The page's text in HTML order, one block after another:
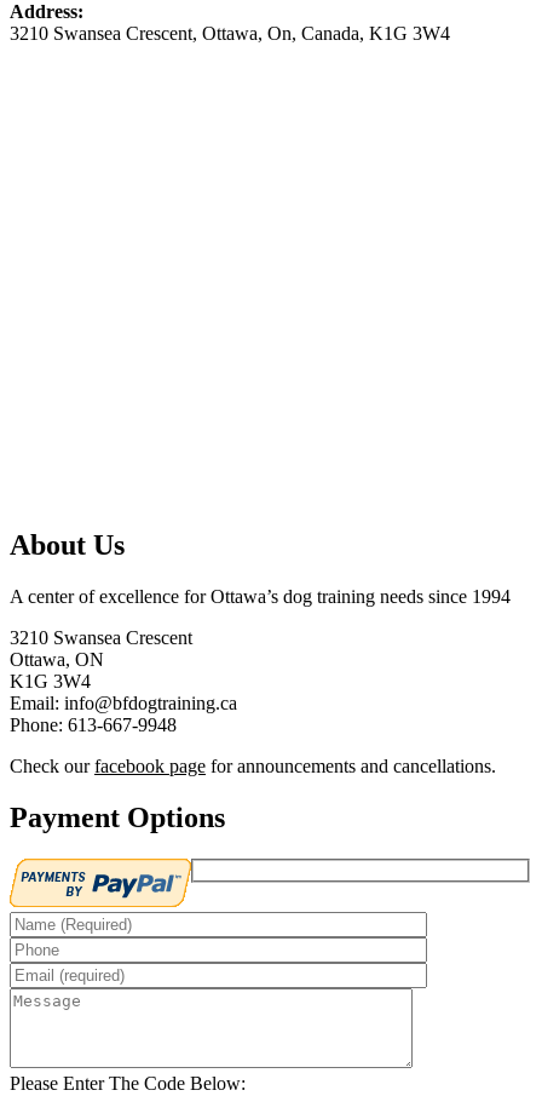
Address:
3210 Swansea Crescent, Ottawa, On, Canada, K1G 3W4
About Us
A center of excellence for Ottawa’s dog training needs since 1994
3210 Swansea Crescent
Ottawa, ON
K1G 3W4
Email: info@bfdogtraining.ca
Phone: 613-667-9948
Check ourfacebook page for announcements and cancellations.
Payment Options
Please Enter The Code Below: